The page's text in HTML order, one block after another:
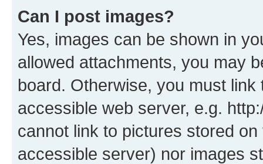
Can I post images?
Yes, images can be shown in
allowed attachments, you may
board. Otherwise, you must
accessible web server, e.g.
cannot link to pictures stored
accessible server) nor images